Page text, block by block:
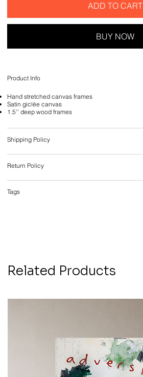
ADD TO CART
BUY NOW
Product Info
Hand stretched canvas frames
Satin giclée canvas
1.5'' deep wood frames
Shipping Policy
Return Policy
Tags
Related Products